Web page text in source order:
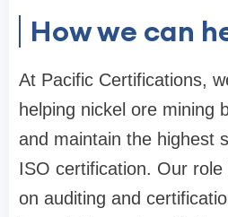
How we can
At Pacific Certifications,
helping nickel ore mining
and maintain the highest
ISO certification. Our role
on auditing and